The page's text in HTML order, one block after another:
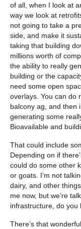
of all, when I look at
way we look at
not going to take a
side, and make it
taking that building
millions worth of
the ability to really
building or the
need some open
overlays. You can do
balcony ag, and then
generating some
Bioavailable and
That could include
Depending on if
could do some other
or goats. I’m not
dairy, and other
me now, but we’re
infrastructure, do you
There’s that